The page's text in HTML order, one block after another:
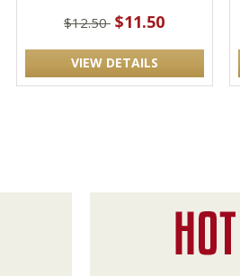
$12.50 $11.50
VIEW DETAILS